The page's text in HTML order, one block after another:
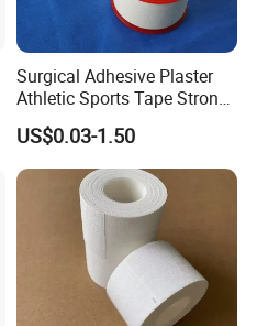
Surgical Adhesive Plaster
Athletic Sports Tape Strong
Rigid Strapping Tape for
Sports Injuries Zinc Oxide
Adhesive Plaster Zinc Oxide
Tape for Tin Package
US$0.03-1.50